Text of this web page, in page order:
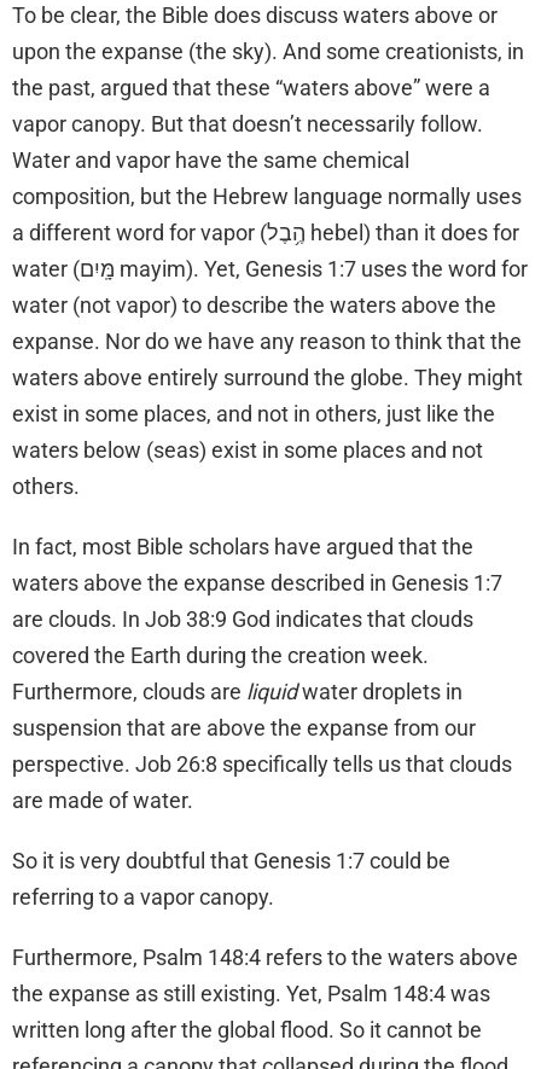
To be clear, the Bible does discuss waters above or
upon the expanse (the sky). And some creationists, in
the past, argued that these “waters above” were a
vapor canopy. But that doesn’t necessarily follow.
Water and vapor have the same chemical
composition, but the Hebrew language normally uses
a different word for vapor (הֶ֥בֶל hebel) than it does for
water (מָּֽיִם mayim). Yet, Genesis 1:7 uses the word for
water (not vapor) to describe the waters above the
expanse. Nor do we have any reason to think that the
waters above entirely surround the globe. They might
exist in some places, and not in others, just like the
waters below (seas) exist in some places and not
others.
In fact, most Bible scholars have argued that the
waters above the expanse described in Genesis 1:7
are clouds. In Job 38:9 God indicates that clouds
covered the Earth during the creation week.
Furthermore, clouds are liquidwater droplets in
suspension that are above the expanse from our
perspective. Job 26:8 specifically tells us that clouds
are made of water.
So it is very doubtful that Genesis 1:7 could be
referring to a vapor canopy.
Furthermore, Psalm 148:4 refers to the waters above
the expanse as still existing. Yet, Psalm 148:4 was
written long after the global flood. So it cannot be